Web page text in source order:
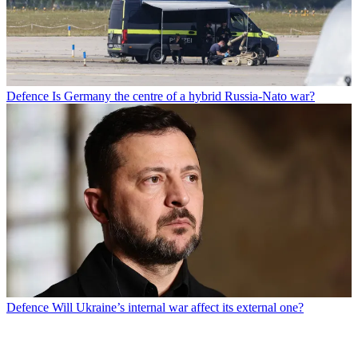
Defence Is Germany the centre of a hybrid Russia-Nato war?
Defence Will Ukraine’s internal war affect its external one?